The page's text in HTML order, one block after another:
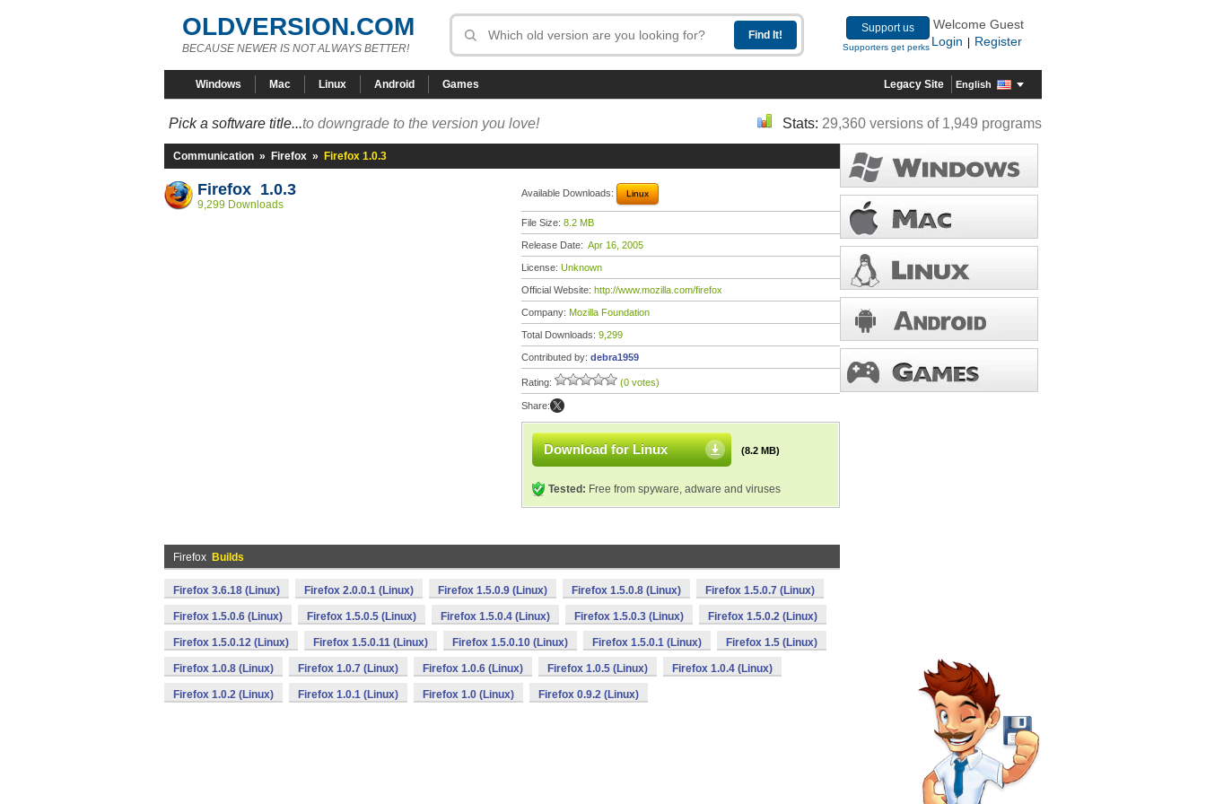
OLDVERSION.COM
BECAUSE NEWER IS NOT ALWAYS BETTER!
Support us
Supporters get perks
Welcome Guest
Login
Register
Windows Mac Linux Android Games Legacy Site English
Pick a software title...to downgrade to the version you love! Stats: 29,360 versions of 1,949 programs
Communication » Firefox » Firefox 1.0.3
Firefox 1.0.3
9,299 Downloads
Available Downloads: Linux
File Size: 8.2 MB
Release Date: Apr 16, 2005
License: Unknown
Official Website: http://www.mozilla.com/firefox
Company: Mozilla Foundation
Total Downloads: 9,299
Contributed by: debra1959
Rating: (0 votes)
Share:
Download for Linux (8.2 MB)
Tested: Free from spyware, adware and viruses
Firefox Builds
Firefox 3.6.18 (Linux) Firefox 2.0.0.1 (Linux) Firefox 1.5.0.9 (Linux) Firefox 1.5.0.8 (Linux) Firefox 1.5.0.7 (Linux)
Firefox 1.5.0.6 (Linux) Firefox 1.5.0.5 (Linux) Firefox 1.5.0.4 (Linux) Firefox 1.5.0.3 (Linux) Firefox 1.5.0.2 (Linux)
Firefox 1.5.0.12 (Linux) Firefox 1.5.0.11 (Linux) Firefox 1.5.0.10 (Linux) Firefox 1.5.0.1 (Linux) Firefox 1.5 (Linux)
Firefox 1.0.8 (Linux) Firefox 1.0.7 (Linux) Firefox 1.0.6 (Linux) Firefox 1.0.5 (Linux) Firefox 1.0.4 (Linux)
Firefox 1.0.2 (Linux) Firefox 1.0.1 (Linux) Firefox 1.0 (Linux) Firefox 0.9.2 (Linux)